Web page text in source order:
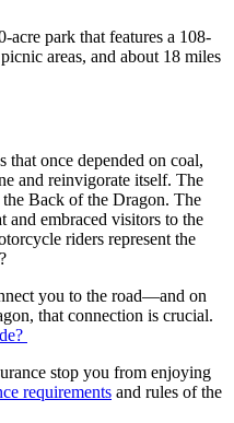
acre park that features a 108-
areas, and about 18 miles
once depended on coal,
and reinvigorate itself. The
the Back of the Dragon. The
and embraced visitors to the
riders represent the
you to the road—and on
that connection is crucial.
stop you from enjoying
requirements and rules of the